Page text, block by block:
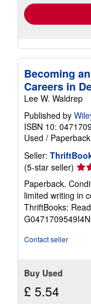
Becoming
Careers in
Lee W. Waldrep
Published by
ISBN 10:
Used / Paperback
Seller:
(5-star seller)
5
out
of
5
Paperback.
limited writing in
ThriftBooks:
Contact seller
Buy Used
£ 5.54